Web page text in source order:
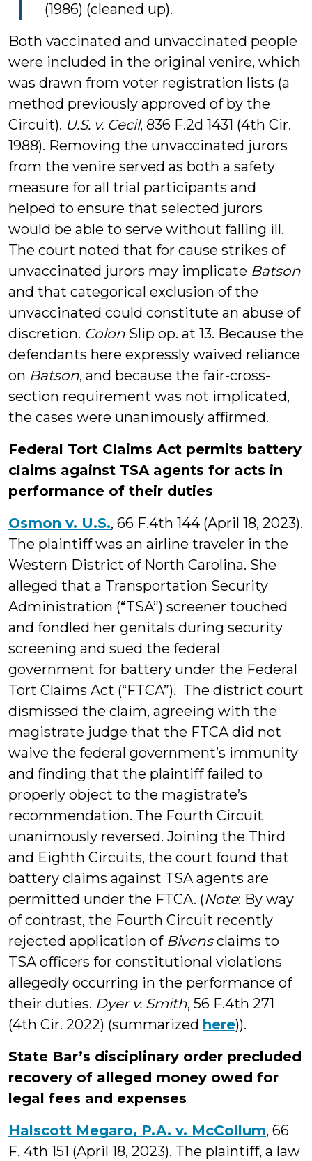
(1986) (cleaned up).
Both vaccinated and unvaccinated people
were included in the original venire, which
was drawn from voter registration lists (a
method previously approved of by the
Circuit). U.S. v. Cecil, 836 F.2d 1431 (4th Cir.
1988). Removing the unvaccinated jurors
from the venire served as both a safety
measure for all trial participants and
helped to ensure that selected jurors
would be able to serve without falling ill.
The court noted that for cause strikes of
unvaccinated jurors may implicate Batson
and that categorical exclusion of the
unvaccinated could constitute an abuse of
discretion. Colon Slip op. at 13. Because the
defendants here expressly waived reliance
on Batson, and because the fair-cross-
section requirement was not implicated,
the cases were unanimously affirmed.
Federal Tort Claims Act permits battery
claims against TSA agents for acts in
performance of their duties
Osmon v. U.S., 66 F.4th 144 (April 18, 2023).
The plaintiff was an airline traveler in the
Western District of North Carolina. She
alleged that a Transportation Security
Administration (“TSA”) screener touched
and fondled her genitals during security
screening and sued the federal
government for battery under the Federal
Tort Claims Act (“FTCA”). The district court
dismissed the claim, agreeing with the
magistrate judge that the FTCA did not
waive the federal government’s immunity
and finding that the plaintiff failed to
properly object to the magistrate’s
recommendation. The Fourth Circuit
unanimously reversed. Joining the Third
and Eighth Circuits, the court found that
battery claims against TSA agents are
permitted under the FTCA. (Note: By way
of contrast, the Fourth Circuit recently
rejected application of Bivensclaims to
TSA officers for constitutional violations
allegedly occurring in the performance of
their duties. Dyer v. Smith, 56 F.4th 271
(4th Cir. 2022) (summarized here)).
State Bar’s disciplinary order precluded
recovery of alleged money owed for
legal fees and expenses
Halscott Megaro, P.A. v. McCollum, 66
F. 4th 151 (April 18, 2023). The plaintiff, a law